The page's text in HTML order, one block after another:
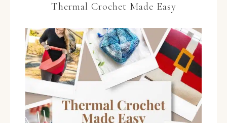
Thermal Crochet Made Easy